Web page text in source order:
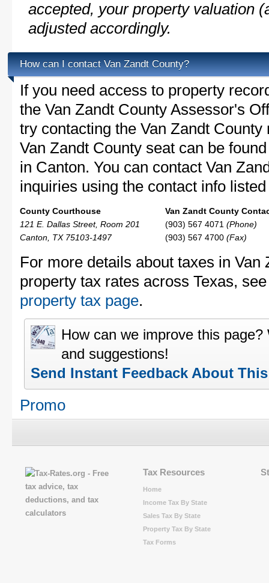
accepted, your property valuation
adjusted accordingly.
How can I contact Van Zandt County?
If you need access to property
the Van Zandt County Assessor's
try contacting the Van Zandt
Van Zandt County seat can be
in Canton. You can contact Van
inquiries using the contact info
County Courthouse
121 E. Dallas Street, Room 201
Canton, TX 75103-1497
Van Zandt County
(903) 567 4071 (Phone)
(903) 567 4700 (Fax)
For more details about taxes in Van
property tax rates across Texas,
property tax page.
How can we improve this
and suggestions!
Send Instant Feedback About
Promo
Tax Resources
Home
Income Tax By State
Sales Tax By State
Property Tax By State
Tax Forms